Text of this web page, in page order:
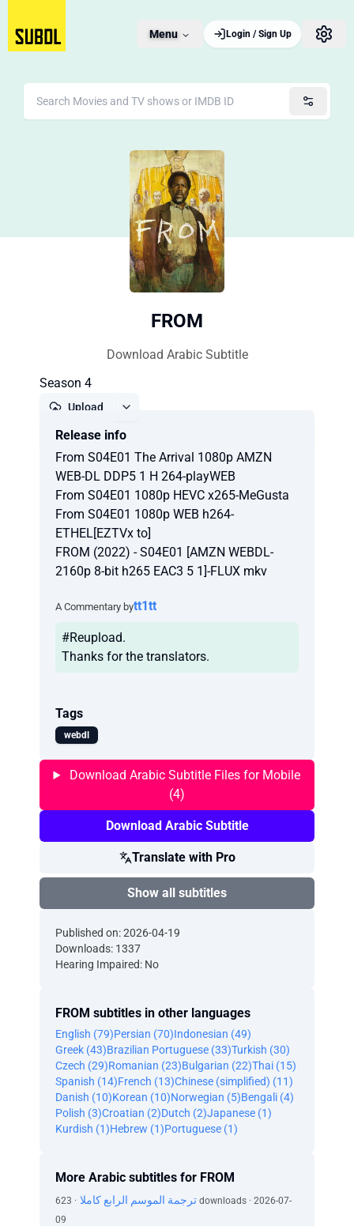
Menu Login / Sign Up
FROM
Download Arabic Subtitle
Season 4
Upload
Release info
From S04E01 The Arrival 1080p AMZN
WEB-DL DDP5 1 H 264-playWEB
From S04E01 1080p HEVC x265-MeGusta
From S04E01 1080p WEB h264-
ETHEL[EZTVx to]
FROM (2022) - S04E01 [AMZN WEBDL-
2160p 8-bit h265 EAC3 5 1]-FLUX mkv
A Commentary bytt1tt
#Reupload.
Thanks for the translators.
Tags
webdl
Download Arabic Subtitle Files for Mobile
(4)
Download Arabic Subtitle
Translate with Pro
Show all subtitles
Published on: 2026-04-19
Downloads: 1337
Hearing Impaired: No
FROM subtitles in other languages
English (79)Persian (70)Indonesian (49)
Greek (43)Brazilian Portuguese (33)Turkish (30)
Czech (29)Romanian (23)Bulgarian (22)Thai (15)
Spanish (14)French (13)Chinese (simplified) (11)
Danish (10)Korean (10)Norwegian (5)Bengali (4)
Polish (3)Croatian (2)Dutch (2)Japanese (1)
Kurdish (1)Hebrew (1)Portuguese (1)
More Arabic subtitles for FROM
ترجمة الموسم الرابع كاملا
· 623 downloads · 2026-07-
09